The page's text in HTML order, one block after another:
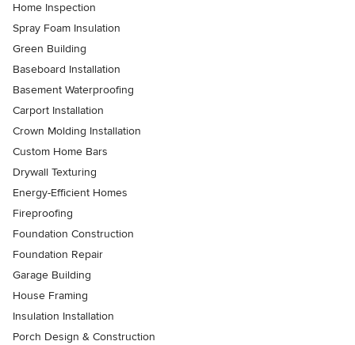
Home Inspection
Spray Foam Insulation
Green Building
Baseboard Installation
Basement Waterproofing
Carport Installation
Crown Molding Installation
Custom Home Bars
Drywall Texturing
Energy-Efficient Homes
Fireproofing
Foundation Construction
Foundation Repair
Garage Building
House Framing
Insulation Installation
Porch Design & Construction